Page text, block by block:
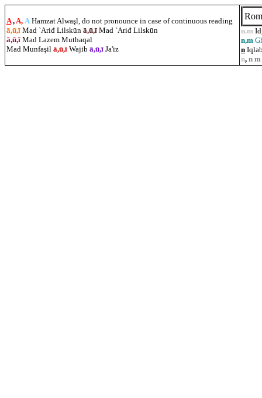
A ,A, A Hamzat Alwaşl, do not pronounce in case of continuous reading
ā,ū,ī Mad `Ariđ Lilskūn ā,ū,ī Mad `Ariđ Lilskūn
ā,ū,ī Mad Lazem Muthaqal
Mad Munfaşil ā,ū,ī Wajib ā,ū,ī Ja'iz
n.m
n,m
n
n, n m